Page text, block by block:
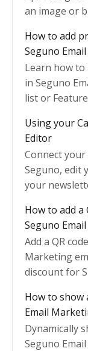
an image or
How to add
Seguno
Learn how to
in Seguno
list or
Using your
Editor
Connect your
Seguno, edit
your
How to add a
Seguno
Add a QR
Marketing
discount for
How to show
Email
Dynamically
Seguno